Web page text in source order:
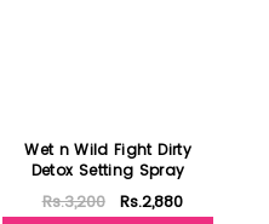
Wet n Wild Fight Dirty
Detox Setting Spray
Rs.3,200 Rs.2,880